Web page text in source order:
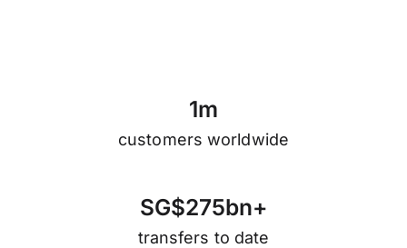
1m
customers worldwide
SG$275bn+
transfers to date